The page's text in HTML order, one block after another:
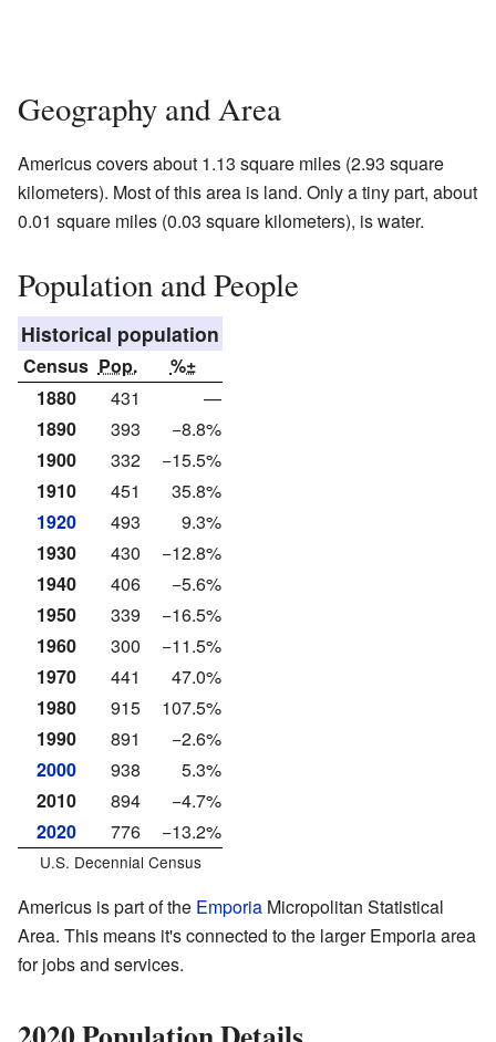
Geography and Area
Americus covers about 1.13 square miles (2.93 square
kilometers). Most of this area is land. Only a tiny part, about
0.01 square miles (0.03 square kilometers), is water.
Population and People
Historical population
Census Pop.
%±
1880
431
—
1890
393
−8.8%
1900
332
−15.5%
1910
451
35.8%
1920
493
9.3%
1930
430
−12.8%
1940
406
−5.6%
1950
339
−16.5%
1960
300
−11.5%
1970
441
47.0%
1980
915
107.5%
1990
891
−2.6%
2000
938
5.3%
2010
894
−4.7%
2020
776 −13.2%
U.S. Decennial Census
Americus is part of the Emporia Micropolitan Statistical
Area. This means it's connected to the larger Emporia area
for jobs and services.